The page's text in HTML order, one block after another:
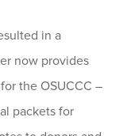
in a
now provides
the OSUCCC –
packets for